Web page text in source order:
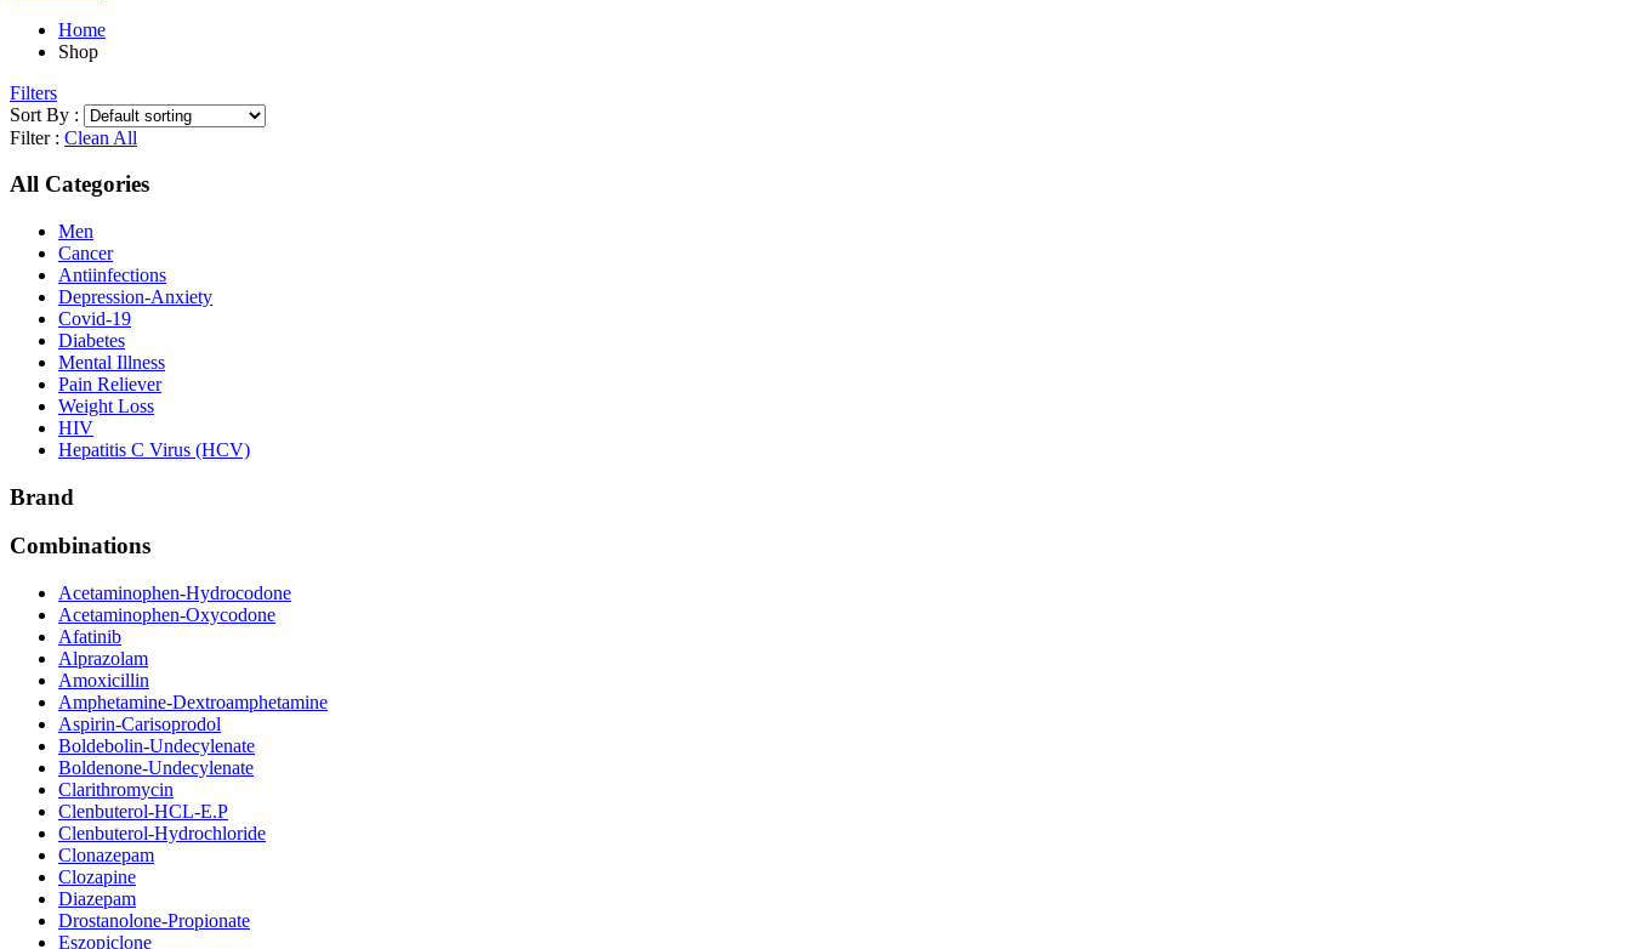
Home
Shop
Filters
Sort By :
Filter : Clean All
All Categories
Men
Cancer
Antiinfections
Depression-Anxiety
Covid-19
Diabetes
Mental Illness
Pain Reliever
Weight Loss
HIV
Hepatitis C Virus (HCV)
Brand
Combinations
Acetaminophen-Hydrocodone
Acetaminophen-Oxycodone
Afatinib
Alprazolam
Amoxicillin
Amphetamine-Dextroamphetamine
Aspirin-Carisoprodol
Boldebolin-Undecylenate
Boldenone-Undecylenate
Clarithromycin
Clenbuterol-HCL-E.P
Clenbuterol-Hydrochloride
Clonazepam
Clozapine
Diazepam
Drostanolone-Propionate
Eszopiclone